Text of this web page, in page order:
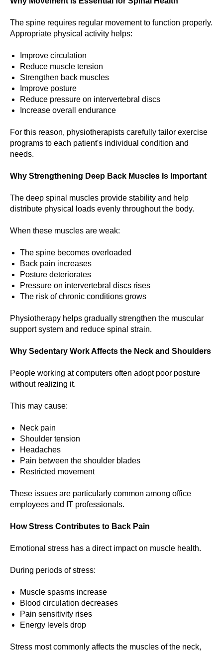
The spine requires regular movement to function properly.
Appropriate physical activity helps:
Improve circulation
Reduce muscle tension
Strengthen back muscles
Improve posture
Reduce pressure on intervertebral discs
Increase overall endurance
For this reason, physiotherapists carefully tailor exercise
programs to each patient's individual condition and
needs.
Why Strengthening Deep Back Muscles Is Important
The deep spinal muscles provide stability and help
distribute physical loads evenly throughout the body.
When these muscles are weak:
The spine becomes overloaded
Back pain increases
Posture deteriorates
Pressure on intervertebral discs rises
The risk of chronic conditions grows
Physiotherapy helps gradually strengthen the muscular
support system and reduce spinal strain.
Why Sedentary Work Affects the Neck and Shoulders
People working at computers often adopt poor posture
without realizing it.
This may cause:
Neck pain
Shoulder tension
Headaches
Pain between the shoulder blades
Restricted movement
These issues are particularly common among office
employees and IT professionals.
How Stress Contributes to Back Pain
Emotional stress has a direct impact on muscle health.
During periods of stress:
Muscle spasms increase
Blood circulation decreases
Pain sensitivity rises
Energy levels drop
Stress most commonly affects the muscles of the neck,